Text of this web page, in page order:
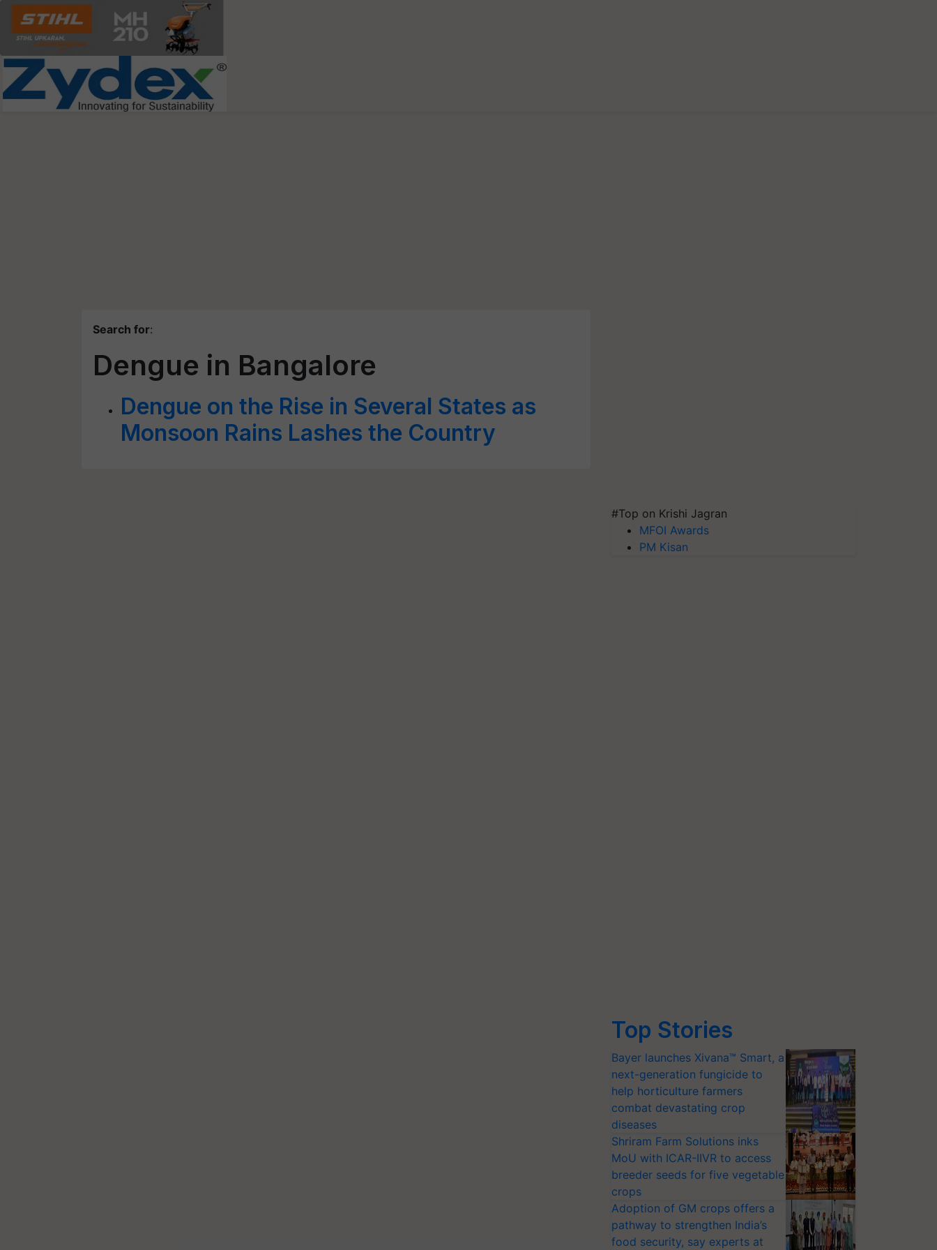
Search for:
Dengue in Bangalore
Dengue on the Rise in Several States as
Monsoon Rains Lashes the Country
#Top on Krishi Jagran
MFOI Awards
PM Kisan
Top Stories
Bayer launches Xivana™ Smart, a
next-generation fungicide to
help horticulture farmers
combat devastating crop
diseases
Shriram Farm Solutions inks
MoU with ICAR-IIVR to access
breeder seeds for five vegetable
crops
Adoption of GM crops offers a
pathway to strengthen India’s
food security, say experts at